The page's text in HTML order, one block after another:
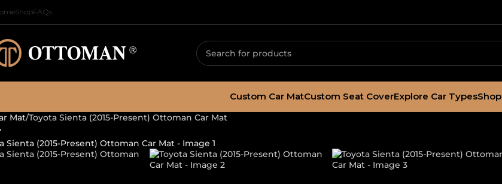
ShopFAQs
Custom Car MatCustom Seat CoverExplore Car TypesShop
Mat Toyota Sienta (2015-Present) Ottoman Car Mat